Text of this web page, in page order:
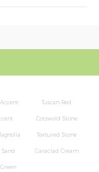
Tuscan Red
Cotswold Stone
Textured Stone
Garaclad Cream